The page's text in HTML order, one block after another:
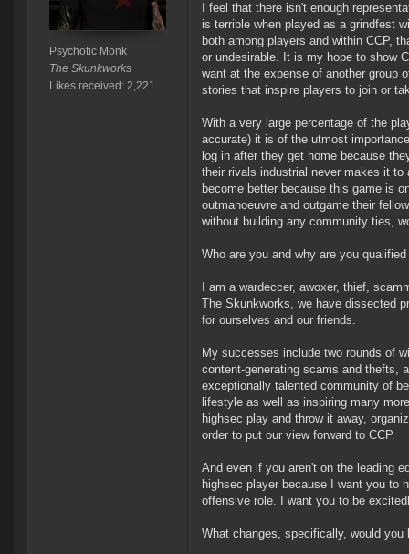
Psychotic Monk
The Skunkworks
Likes received: 2,221
I feel that there isn't enough
is terrible when played as a grindfest
both among players and within CCP,
or undesirable. It is my hope to show
want at the expense of another group
stories that inspire players to join or
With a very large percentage of the
accurate) it is of the utmost
log in after they get home because
their rivals industrial never makes it
become better because this game is
outmanoeuvre and outgame their
without building any community ties,
Who are you and why are you
I am a wardeccer, awoxer, thief,
The Skunkworks, we have dissected
for ourselves and our friends.
My successes include two rounds of
content-generating scams and thefts,
exceptionally talented community of
lifestyle as well as inspiring many
highsec play and throw it away,
order to put our view forward to CCP.
And even if you aren't on the leading
highsec player because I want you to
offensive role. I want you to be
What changes, specifically, would you